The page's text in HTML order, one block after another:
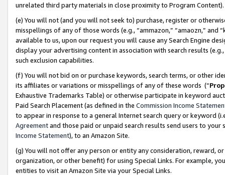
unrelated third party materials in close proximity to Program Content).
(e) You will not (and you will not seek to) purchase, register or
misspellings of any of those words (e.g., “ammazon,” “amaozn,” and
available to us, upon our request you will cause any Search Engine
display your advertising content in association with search results
such exclusion capabilities.
(f) You will not bid on or purchase keywords, search terms, or other
its affiliates or variations or misspellings of any of these words (“
Exhaustive Trademarks Table) or otherwise participate in keyword
Paid Search Placement (as defined in the Commission Income
to appear in response to a general Internet search query or keyword
Agreementand those paid or unpaid search results send users to
Income Statement), to an Amazon Site.
(g) You will not offer any person or entity any consideration, reward,
organization, or other benefit) for using Special Links. For example,
entities to visit an Amazon Site via your Special Links.